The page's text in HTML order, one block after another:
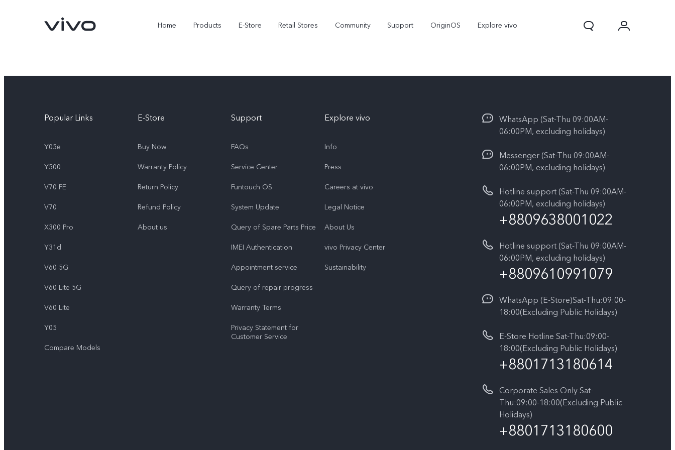
Home Products E-Store Retail Stores Community Support OriginOS Explore vivo
Y500 V70 FE Y11d
Popular Links
Y05e
Y500
V70 FE
V70
X300 Pro
Y31d
V60 5G
V60 Lite 5G
V60 Lite
Y05
Compare Models
E-Store
Buy Now
Warranty Policy
Return Policy
Refund Policy
About us
Support
FAQs
Service Center
Funtouch OS
System Update
Query of Spare Parts Price
IMEI Authentication
Appointment service
Query of repair progress
Warranty Terms
Privacy Statement for
Customer Service
Explore vivo
Info
Press
Careers at vivo
Legal Notice
About Us
vivo Privacy Center
Sustainability
WhatsApp (Sat-Thu 09:00AM-
06:00PM, excluding holidays)
Messenger (Sat-Thu 09:00AM-
06:00PM, excluding holidays)
Hotline support (Sat-Thu 09:00AM-
06:00PM, excluding holidays)
+8809638001022
Hotline support (Sat-Thu 09:00AM-
06:00PM, excluding holidays)
+8809610991079
WhatsApp (E-Store)Sat-Thu:09:00-
18:00(Excluding Public Holidays)
E-Store Hotline Sat-Thu:09:00-
18:00(Excluding Public Holidays)
+8801713180614
Corporate Sales Only Sat-
Thu:09:00-18:00(Excluding Public
Holidays)
+8801713180600